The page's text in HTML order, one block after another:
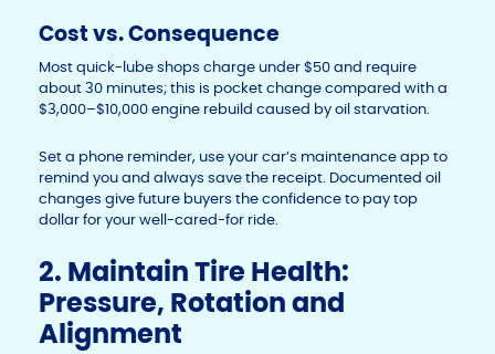
Cost vs. Consequence
Most quick-lube shops charge under $50 and require
about 30 minutes; this is pocket change compared with a
$3,000–$10,000 engine rebuild caused by oil starvation.
Set a phone reminder, use your car’s maintenance app to
remind you and always save the receipt. Documented oil
changes give future buyers the confidence to pay top
dollar for your well-cared-for ride.
2. Maintain Tire Health:
Pressure, Rotation and
Alignment